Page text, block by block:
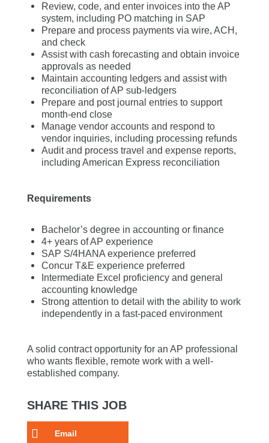
Review, code, and enter invoices into the AP
system, including PO matching in SAP
Prepare and process payments via wire, ACH,
and check
Assist with cash forecasting and obtain invoice
approvals as needed
Maintain accounting ledgers and assist with
reconciliation of AP sub-ledgers
Prepare and post journal entries to support
month-end close
Manage vendor accounts and respond to
vendor inquiries, including processing refunds
Audit and process travel and expense reports,
including American Express reconciliation
Requirements
Bachelor’s degree in accounting or finance
4+ years of AP experience
SAP S/4HANA experience preferred
Concur T&E experience preferred
Intermediate Excel proficiency and general
accounting knowledge
Strong attention to detail with the ability to work
independently in a fast-paced environment
A solid contract opportunity for an AP professional
who wants flexible, remote work with a well-
established company.
SHARE THIS JOB
Email